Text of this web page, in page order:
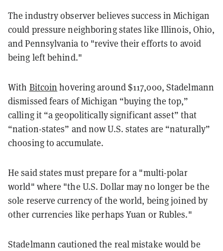
The industry observer believes success in Michigan
could pressure neighboring states like Illinois, Ohio,
and Pennsylvania to "revive their efforts to avoid
being left behind."
With Bitcoin hovering around $117,000, Stadelmann
dismissed fears of Michigan “buying the top,”
calling it “a geopolitically significant asset” that
“nation-states” and now U.S. states are “naturally”
choosing to accumulate.
He said states must prepare for a "multi-polar
world" where "the U.S. Dollar may no longer be the
sole reserve currency of the world, being joined by
other currencies like perhaps Yuan or Rubles."
Stadelmann cautioned the real mistake would be